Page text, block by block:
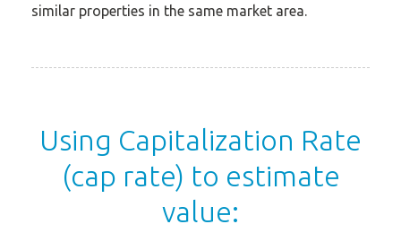
similar properties in the same market area.
Using Capitalization Rate
(cap rate) to estimate
value: